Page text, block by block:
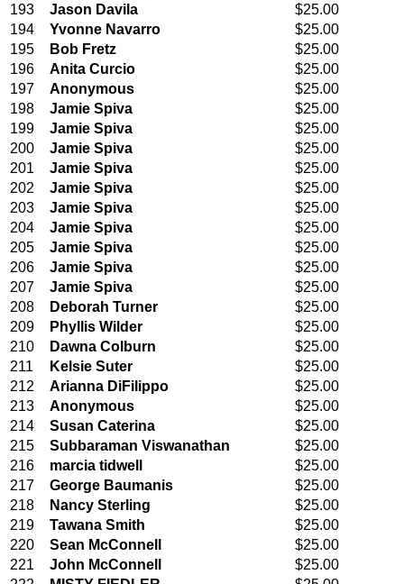
193
Jason Davila
$25.00
194
Yvonne Navarro
$25.00
195
Bob Fretz
$25.00
196
Anita Curcio
$25.00
197
Anonymous
$25.00
198
Jamie Spiva
$25.00
199
Jamie Spiva
$25.00
200
Jamie Spiva
$25.00
201
Jamie Spiva
$25.00
202
Jamie Spiva
$25.00
203
Jamie Spiva
$25.00
204
Jamie Spiva
$25.00
205
Jamie Spiva
$25.00
206
Jamie Spiva
$25.00
207
Jamie Spiva
$25.00
208
Deborah Turner
$25.00
209
Phyllis Wilder
$25.00
210
Dawna Colburn
$25.00
211
Kelsie Suter
$25.00
212
Arianna DiFilippo
$25.00
213
Anonymous
$25.00
214
Susan Caterina
$25.00
215
Subbaraman Viswanathan
$25.00
216
marcia tidwell
$25.00
217
George Baumanis
$25.00
218
Nancy Sterling
$25.00
219
Tawana Smith
$25.00
220
Sean McConnell
$25.00
221
John McConnell
$25.00